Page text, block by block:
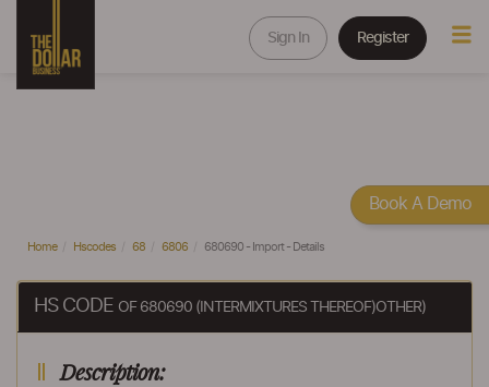
Sign In Register
Home Hscodes 68 6806 680690 - Import - Details
HS CODE OF 680690 (INTERMIXTURES THEREOF)OTHER)
Description:
Book A Demo